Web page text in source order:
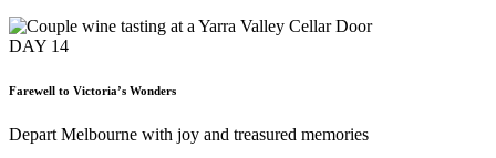
DAY 14
Farewell to Victoria’s Wonders
Depart Melbourne with joy and treasured memories